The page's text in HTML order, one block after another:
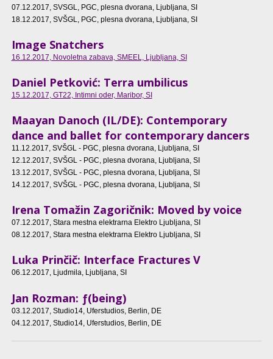
07.12.2017 , SVSGL, PGC, plesna dvorana, Ljubljana, SI
18.12.2017 , SVŠGL, PGC, plesna dvorana, Ljubljana, SI
Image Snatchers
16.12.2017, Novoletna zabava, SMEEL, Ljubljana, SI
Daniel Petković: Terra umbilicus
15.12.2017, GT22, Intimni oder, Maribor, SI
Maayan Danoch (IL/DE): Contemporary
dance and ballet for contemporary dancers
11.12.2017, SVŠGL - PGC, plesna dvorana, Ljubljana, SI
12.12.2017, SVŠGL - PGC, plesna dvorana, Ljubljana, SI
13.12.2017, SVŠGL - PGC, plesna dvorana, Ljubljana, SI
14.12.2017, SVŠGL - PGC, plesna dvorana, Ljubljana, SI
Irena Tomažin Zagoričnik: Moved by voice
07.12.2017, Stara mestna elektrarna Elektro Ljubljana, SI
08.12.2017, Stara mestna elektrarna Elektro Ljubljana, SI
Luka Prinčič: Interface Fractures V
06.12.2017, Ljudmila, Ljubljana, SI
Jan Rozman: ƒ(being)
03.12.2017 , Studio14, Uferstudios, Berlin, DE
04.12.2017 , Studio14, Uferstudios, Berlin, DE